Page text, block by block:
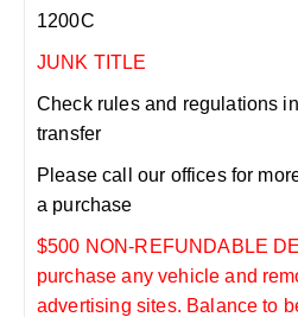
1200C
JUNK TITLE
Check rules and regulations
transfer
Please call our offices for
a purchase
$500 NON-REFUNDABLE
purchase any vehicle and
advertising sites. Balance to